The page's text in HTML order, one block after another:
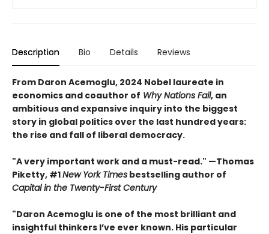
Description Bio Details Reviews
From Daron Acemoglu, 2024 Nobel laureate in
economics and coauthor of Why Nations Fail, an
ambitious and expansive inquiry into the biggest
story in global politics over the last hundred years:
the rise and fall of liberal democracy.
"A very important work and a must-read." —Thomas
Piketty, #1New York Times bestselling author of
Capital in the Twenty-First Century
"Daron Acemoglu is one of the most brilliant and
insightful thinkers I’ve ever known. His particular